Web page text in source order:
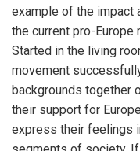
example of the impact
the current pro-Europe
Started in the living
movement
backgrounds together
their support for
express their feelings